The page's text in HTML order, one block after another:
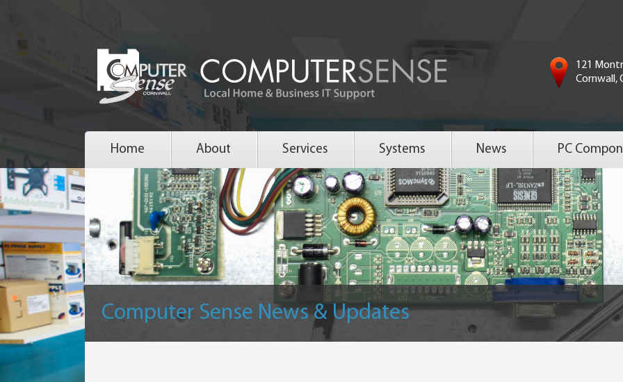
121
Cornwall,
Home About Services Systems News PC
Computer Sense News & Updates